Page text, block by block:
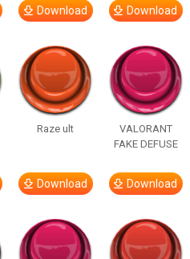
Download Download
Raze ult
Download
VALORANT
FAKE DEFUSE
Download